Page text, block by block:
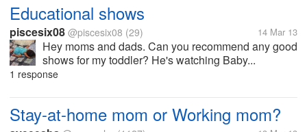
Educational shows
piscesix08 @piscesix08 (29) 14 Mar 13
Hey moms and dads. Can you recommend any good
shows for my toddler? He's watching Baby...
1 response
Stay-at-home mom or Working mom?